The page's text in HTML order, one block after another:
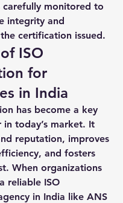
carefully monitored to
integrity and
certification issued.
ISO
for
in India
has become a key
today’s market. It
reputation, improves
and fosters
When organizations
reliable ISO
in India like ANS